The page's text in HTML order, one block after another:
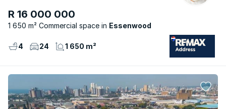
R 16 000 000
1 650 m² Commercial space Essenwood
4 24 1 650 m²